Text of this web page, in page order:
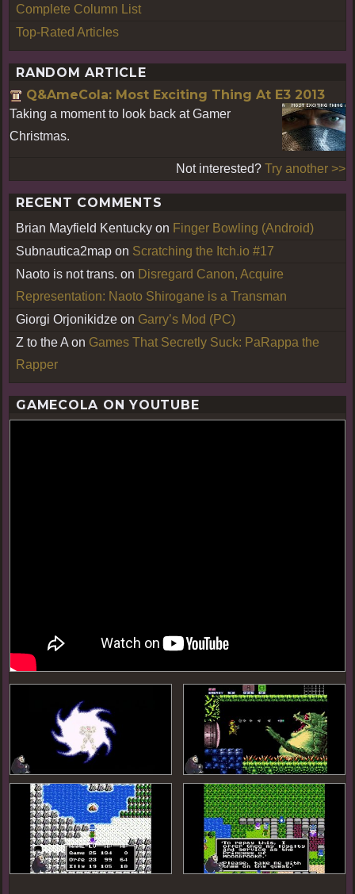
Complete Column List
Top-Rated Articles
RANDOM ARTICLE
Q&AmeCola: Most Exciting Thing At E3 2013
Taking a moment to look back at Gamer
Christmas.
Not interested? Try another >>
RECENT COMMENTS
Brian Mayfield Kentucky on Finger Bowling (Android)
Subnautica2map on Scratching the Itch.io #17
Naoto is not trans. on Disregard Canon, Acquire
Representation: Naoto Shirogane is a Transman
Giorgi Orjonikidze on Garry’s Mod (PC)
Z to the A on Games That Secretly Suck: PaRappa the
Rapper
GAMECOLA ON YOUTUBE